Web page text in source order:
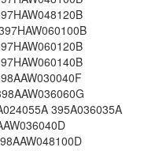
395A036035A